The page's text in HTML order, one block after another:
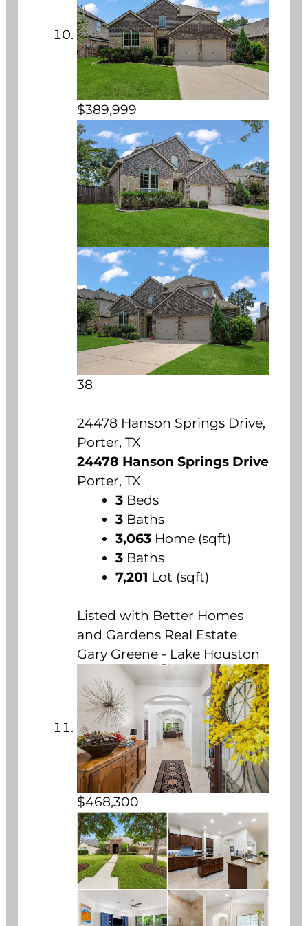
$389,999
38
24478 Hanson Springs Drive,
Porter, TX
24478 Hanson Springs Drive
Porter, TX
3 Beds
3 Baths
3,063 Home (sqft)
3 Baths
7,201 Lot (sqft)
Listed with Better Homes
and Gardens Real Estate
Gary Greene - Lake Houston
$468,300